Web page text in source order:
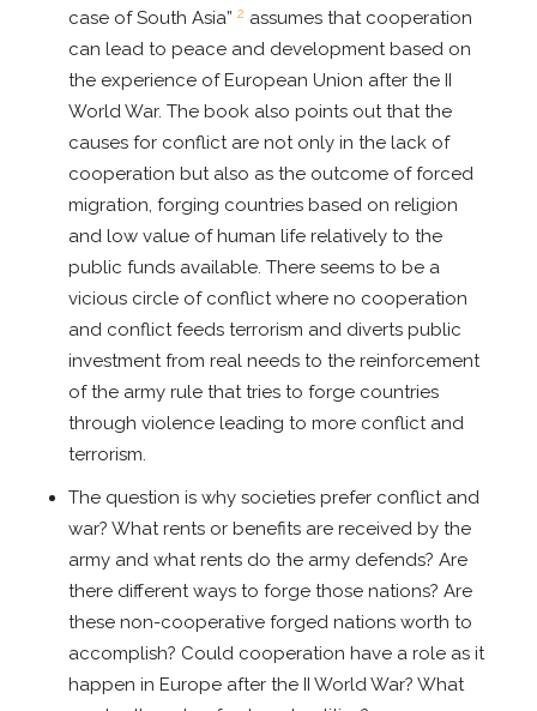
case of South Asia”2 assumes that cooperation
can lead to peace and development based on
the experience of European Union after the II
World War. The book also points out that the
causes for conflict are not only in the lack of
cooperation but also as the outcome of forced
migration, forging countries based on religion
and low value of human life relatively to the
public funds available. There seems to be a
vicious circle of conflict where no cooperation
and conflict feeds terrorism and diverts public
investment from real needs to the reinforcement
of the army rule that tries to forge countries
through violence leading to more conflict and
terrorism.
The question is why societies prefer conflict and
war? What rents or benefits are received by the
army and what rents do the army defends? Are
there different ways to forge those nations? Are
these non-cooperative forged nations worth to
accomplish? Could cooperation have a role as it
happen in Europe after the II World War? What